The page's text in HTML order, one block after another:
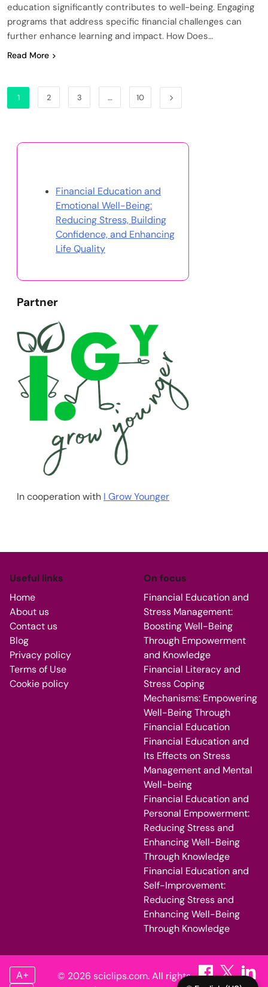
education significantly contributes to well-being. Engaging
programs that address specific financial challenges can
further enhance learning and impact. How Does…
Read More
1 2 3 … 10
Financial Education and
Emotional Well-Being:
Reducing Stress, Building
Confidence, and Enhancing
Life Quality
Partner
In cooperation with I Grow Younger
Useful links
Home
About us
Contact us
Blog
Privacy policy
Terms of Use
Cookie policy
On focus
Financial Education and
Stress Management:
Boosting Well-Being
Through Empowerment
and Knowledge
Financial Literacy and
Stress Coping
Mechanisms: Empowering
Well-Being Through
Financial Education
Financial Education and
Its Effects on Stress
Management and Mental
Well-being
Financial Education and
Personal Empowerment:
Reducing Stress and
Enhancing Well-Being
Through Knowledge
Financial Education and
Self-Improvement:
Reducing Stress and
Enhancing Well-Being
Through Knowledge
A+
© 2026 sciclips.com. All rights